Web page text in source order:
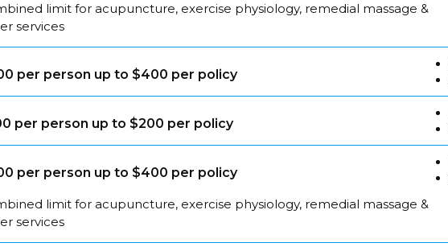
limit for acupuncture, exercise physiology, remedial massage &
services
per person up to $400 per policy
per person up to $200 per policy
per person up to $400 per policy
limit for acupuncture, exercise physiology, remedial massage &
services